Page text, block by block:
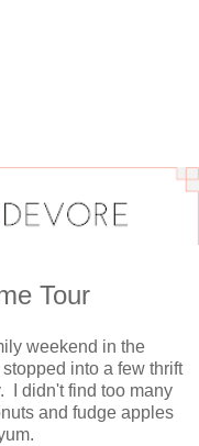
Tour
weekend in the
into a few thrift
I didn't find too many
and fudge apples